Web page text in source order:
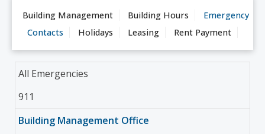
Building Management Building Hours
Emergency
Contacts
Holidays Leasing Rent Payment
All Emergencies
911
Building Management Office